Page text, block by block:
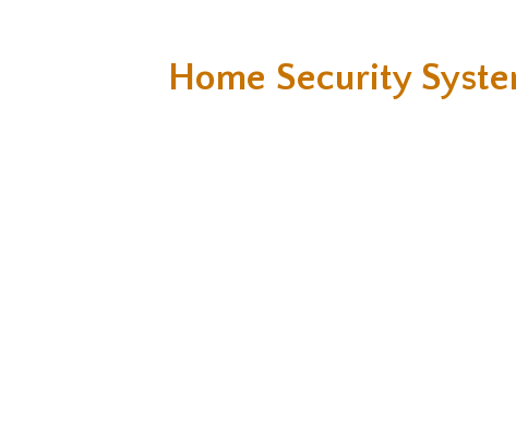
Home Security